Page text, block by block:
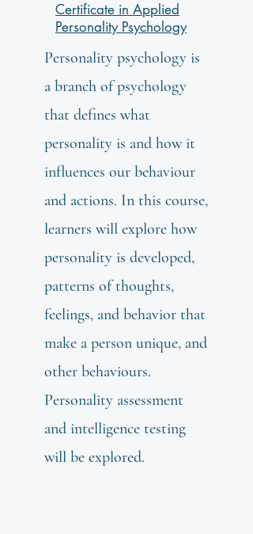
Certificate in Applied
Personality Psychology
Personality psychology is
a branch of psychology
that defines what
personality is and how it
influences our behaviour
and actions. In this course,
learners will explore how
personality is developed,
patterns of thoughts,
feelings, and behavior that
make a person unique, and
other behaviours.
Personality assessment
and intelligence testing
will be explored.